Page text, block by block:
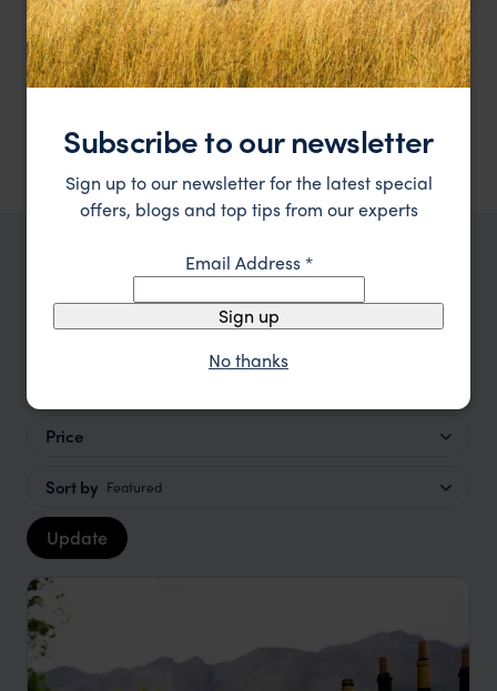
La Petite Ferme
The Winelands,South Africa,Africa
estate
££
TRIPS IN THE WINELANDS
The Winelands Trip Inspiration
Price
Sort by Featured
Update
Subscribe to our newsletter
Sign up to our newsletter for the latest special
offers, blogs and top tips from our experts
Email Address*
Sign up
No thanks